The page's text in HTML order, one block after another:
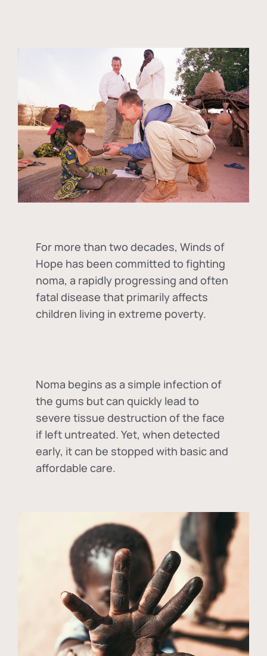
For more than two decades, Winds of
Hope has been committed to fighting
noma, a rapidly progressing and often
fatal disease that primarily affects
children living in extreme poverty.
Noma begins as a simple infection of
the gums but can quickly lead to
severe tissue destruction of the face
if left untreated. Yet, when detected
early, it can be stopped with basic and
affordable care.